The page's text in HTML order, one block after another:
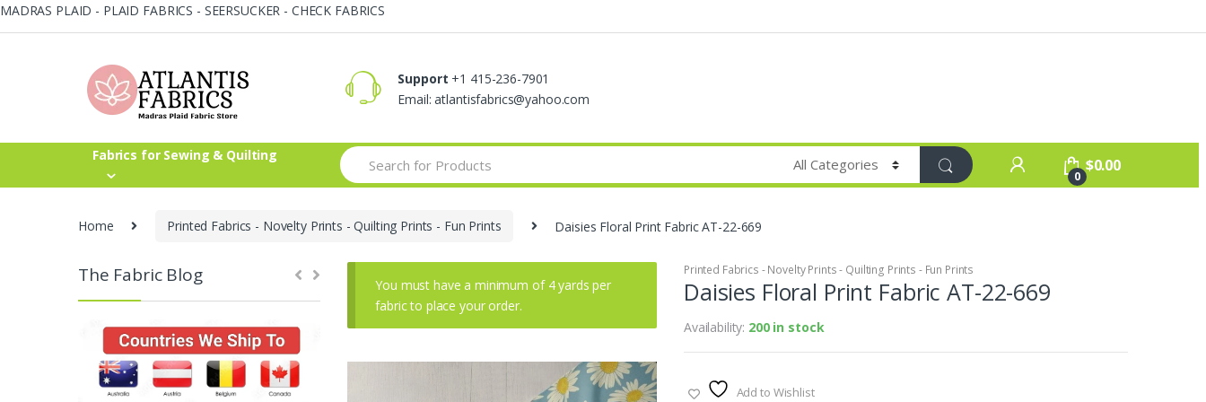
MADRAS PLAID - PLAID FABRICS - SEERSUCKER - CHECK FABRICS
Skip
Skip
Support +1 415-236-7901
Email: atlantisfabrics@yahoo.com
Fabrics for Sewing & Quilting
Search
for:
0
$0.00
Home Printed Fabrics - Novelty Prints - Quilting Prints - Fun Prints Daisies Floral Print Fabric AT-22-669
You must have a minimum of 4 yards per
fabric to place your order.
Printed Fabrics - Novelty Prints - Quilting Prints - Fun Prints
Daisies Floral Print Fabric AT-22-669
Availability: 200 in stock
Add to Wishlist
The Fabric Blog